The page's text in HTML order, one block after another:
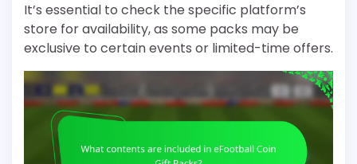
It’s essential to check the specific platform’s
store for availability, as some packs may be
exclusive to certain events or limited-time offers.